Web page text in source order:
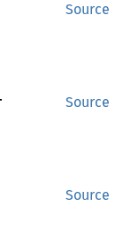
Source
Source
Source